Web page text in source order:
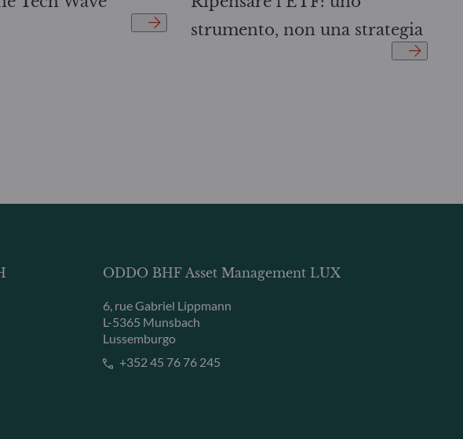
strumento, non una strategia
ODDO BHF Asset Management LUX
6, rue Gabriel Lippmann
L-5365 Munsbach
Lussemburgo
+352 45 76 76 245